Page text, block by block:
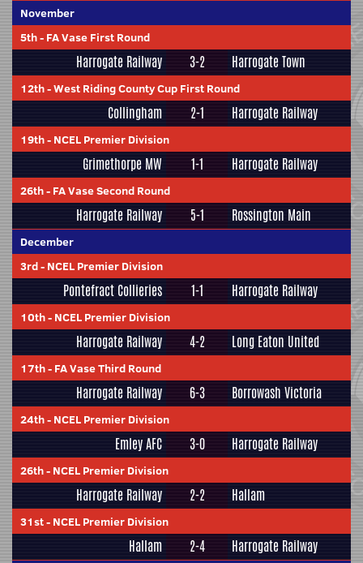
November
5th- FA Vase First Round
Harrogate Railway 3-2 Harrogate Town
12th-West Riding County Cup First Round
Collingham 2-1 Harrogate Railway
19th- NCEL Premier Division
Grimethorpe MW 1-1 Harrogate Railway
26th- FA Vase Second Round
Harrogate Railway 5-1 Rossington Main
December
3rd- NCEL Premier Division
Pontefract Collieries 1-1 Harrogate Railway
10th- NCEL Premier Division
Harrogate Railway 4-2 Long Eaton United
17th- FA Vase Third Round
Harrogate Railway 6-3 Borrowash Victoria
24th- NCEL Premier Division
Emley AFC 3-0 Harrogate Railway
26th- NCEL Premier Division
Harrogate Railway 2-2 Hallam
31st- NCEL Premier Division
Hallam 2-4 Harrogate Railway